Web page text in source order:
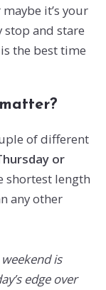
it’s your
stop and stare
the best time
of different
or
shortest length
any other
is
edge over